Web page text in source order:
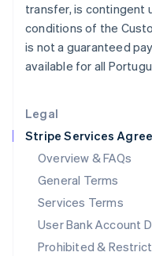
Legal
Stripe Services
Overview & FAQs
General Terms
Services Terms
User Bank Account
Prohibited &
transfer, is contingent
conditions of the
is not a guaranteed
available for all
Latvia
English
Liechtenstein
DeutschEnglish
Luxembourg
FrançaisDeutsch
Mainland China
简体中文 English
Malaysia
English简体中文
English
Mexico